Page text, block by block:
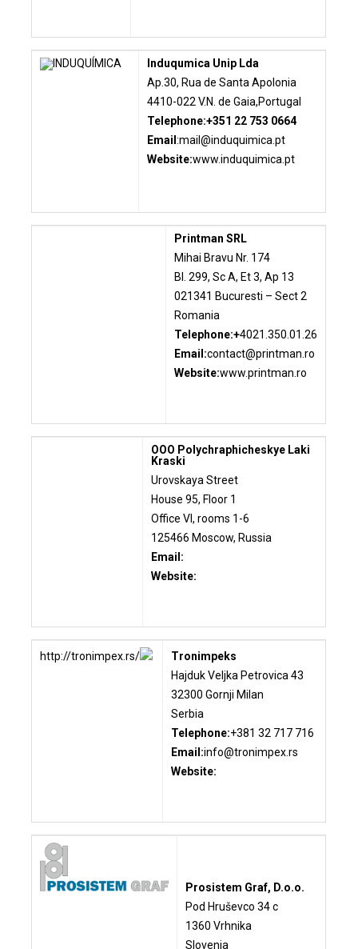
Induqumica Unip Lda
Ap.30, Rua de Santa Apolonia
4410-022 V.N. de Gaia,Portugal
Telephone:+351 22 753 0664
Email:mail@induquimica.pt
Website:www.induquimica.pt
Printman SRL
Mihai Bravu Nr. 174
Bl. 299, Sc A, Et 3, Ap 13
021341 Bucuresti – Sect 2
Romania
Telephone:+4021.350.01.26
Email:contact@printman.ro
Website:www.printman.ro
OOO Polychraphicheskye Laki
Kraski
Urovskaya Street
House 95, Floor 1
Office VI, rooms 1-6
125466 Moscow, Russia
Email:
Website:
http://tronimpex.rs/
Tronimpeks
Hajduk Veljka Petrovica 43
32300 Gornji Milan
Serbia
Telephone:+381 32 717 716
Email:info@tronimpex.rs
Website:
Prosistem Graf, D.o.o.
Pod Hruševco 34 c
1360 Vrhnika
Slovenia